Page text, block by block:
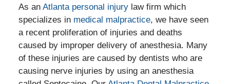
As an Atlanta personal injurylaw firm which
specializes in medical malpractice, we have seen
a recent proliferation of injuries and deaths
caused by improper delivery of anesthesia. Many
of these injuries are caused by dentists who are
causing nerve injuries by using an anesthesia